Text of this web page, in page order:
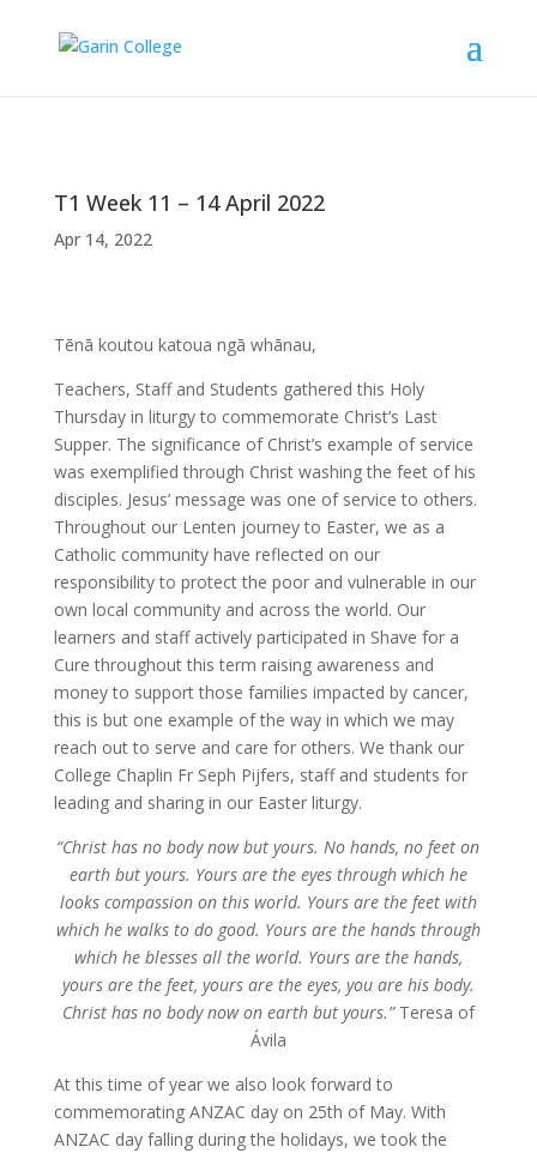
T1 Week 11 – 14 April 2022
Apr 14, 2022
Tēnā koutou katoua ngā whānau,
Teachers, Staff and Students gathered this Holy
Thursday in liturgy to commemorate Christ’s Last
Supper. The significance of Christ’s example of service
was exemplified through Christ washing the feet of his
disciples. Jesus’ message was one of service to others.
Throughout our Lenten journey to Easter, we as a
Catholic community have reflected on our
responsibility to protect the poor and vulnerable in our
own local community and across the world. Our
learners and staff actively participated in Shave for a
Cure throughout this term raising awareness and
money to support those families impacted by cancer,
this is but one example of the way in which we may
reach out to serve and care for others. We thank our
College Chaplin Fr Seph Pijfers, staff and students for
leading and sharing in our Easter liturgy.
“Christ has no body now but yours. No hands, no feet on
earth but yours. Yours are the eyes through which he
looks compassion on this world. Yours are the feet with
which he walks to do good. Yours are the hands through
which he blesses all the world. Yours are the hands,
yours are the feet, yours are the eyes, you are his body.
Christ has no body now on earth but yours.” Teresa of
Ávila
At this time of year we also look forward to
commemorating ANZAC day on 25th of May. With
ANZAC day falling during the holidays, we took the